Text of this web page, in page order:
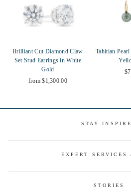
Brilliant Cut Diamond Claw
Set Stud Earrings in White
Gold
from $1,300.00
Tahitian
STAY
EXPERT SERVICES
STORIES